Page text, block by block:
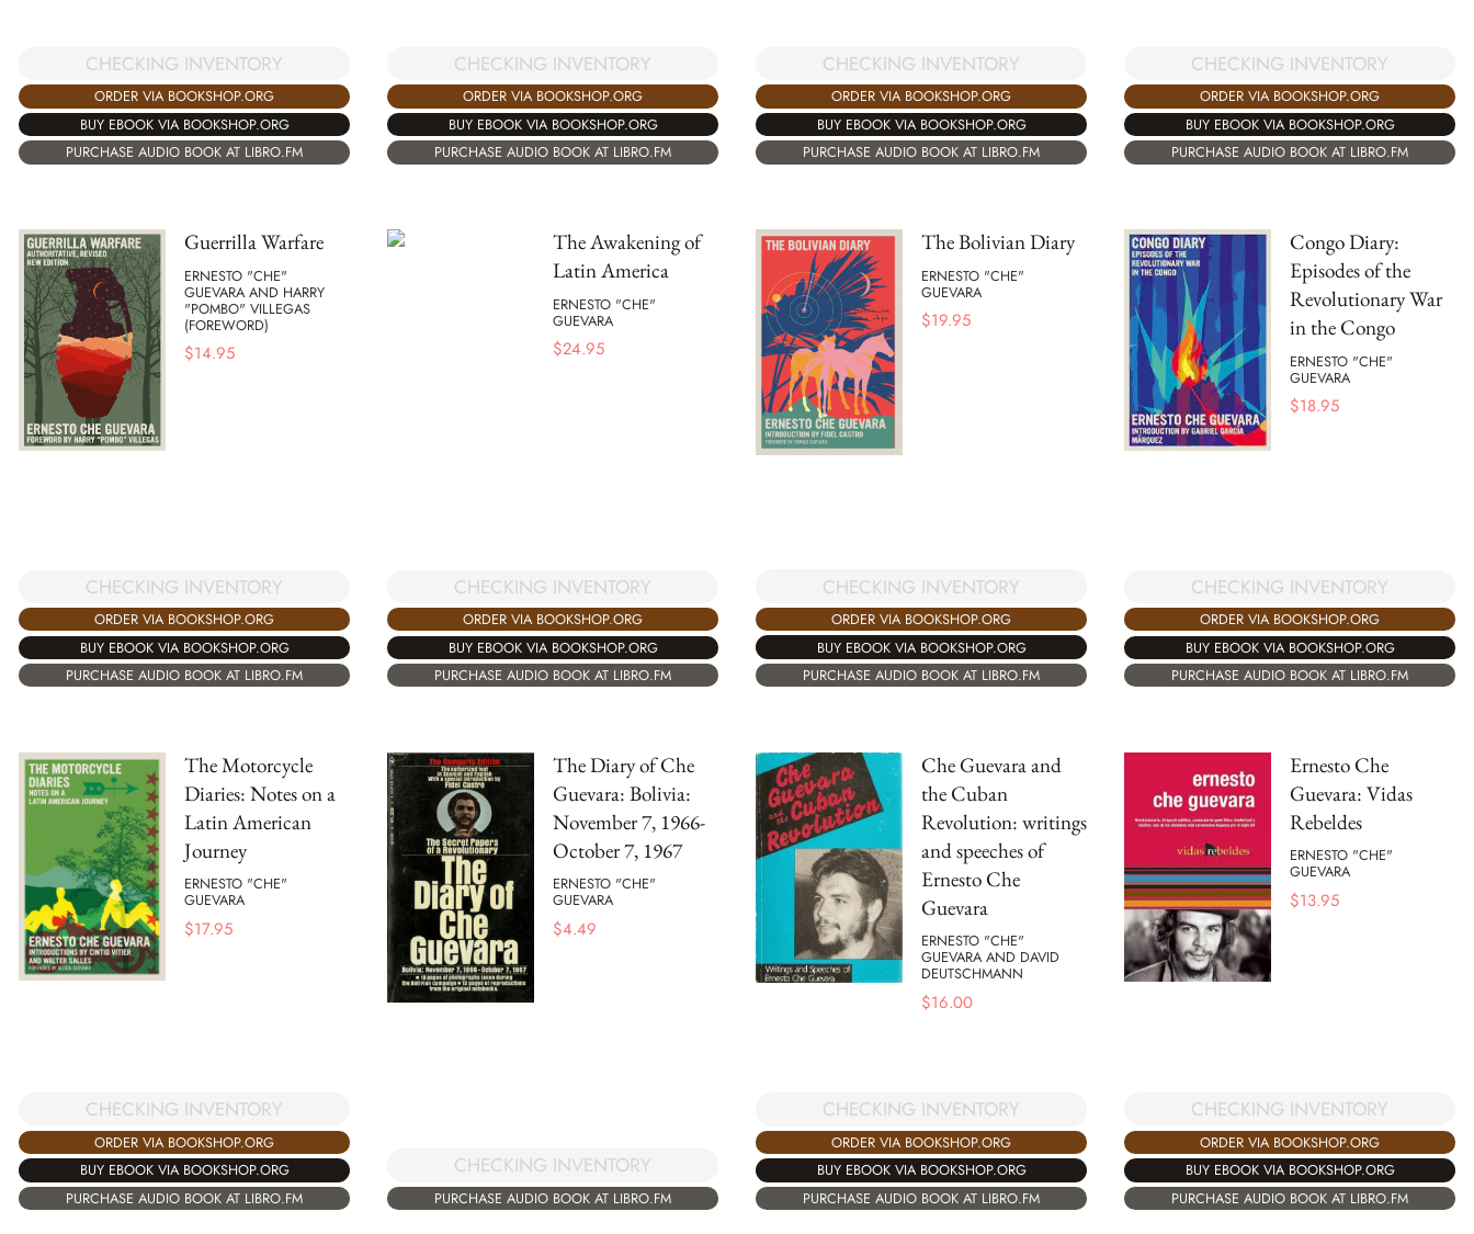
CHECKING INVENTORY
ORDER VIA BOOKSHOP.ORG
BUY EBOOK VIA BOOKSHOP.ORG
PURCHASE AUDIO BOOK AT LIBRO.FM
CHECKING INVENTORY
ORDER VIA BOOKSHOP.ORG
BUY EBOOK VIA BOOKSHOP.ORG
PURCHASE AUDIO BOOK AT LIBRO.FM
CHECKING INVENTORY
ORDER VIA BOOKSHOP.ORG
BUY EBOOK VIA BOOKSHOP.ORG
PURCHASE AUDIO BOOK AT LIBRO.FM
CHECKING INVENTORY
ORDER VIA BOOKSHOP.ORG
BUY EBOOK VIA BOOKSHOP.ORG
PURCHASE AUDIO BOOK AT LIBRO.FM
Guerrilla Warfare
ERNESTO "CHE"
GUEVARA AND HARRY
"POMBO" VILLEGAS
(FOREWORD)
$14.95
CHECKING INVENTORY
ORDER VIA BOOKSHOP.ORG
BUY EBOOK VIA BOOKSHOP.ORG
PURCHASE AUDIO BOOK AT LIBRO.FM
The Awakening of
Latin America
ERNESTO "CHE"
GUEVARA
$24.95
CHECKING INVENTORY
ORDER VIA BOOKSHOP.ORG
BUY EBOOK VIA BOOKSHOP.ORG
PURCHASE AUDIO BOOK AT LIBRO.FM
The Bolivian Diary
ERNESTO "CHE"
GUEVARA
$19.95
CHECKING INVENTORY
ORDER VIA BOOKSHOP.ORG
BUY EBOOK VIA BOOKSHOP.ORG
PURCHASE AUDIO BOOK AT LIBRO.FM
Congo Diary:
Episodes of the
Revolutionary War
in the Congo
ERNESTO "CHE"
GUEVARA
$18.95
CHECKING INVENTORY
ORDER VIA BOOKSHOP.ORG
BUY EBOOK VIA BOOKSHOP.ORG
PURCHASE AUDIO BOOK AT LIBRO.FM
The Motorcycle
Diaries: Notes on a
Latin American
Journey
ERNESTO "CHE"
GUEVARA
$17.95
CHECKING INVENTORY
ORDER VIA BOOKSHOP.ORG
BUY EBOOK VIA BOOKSHOP.ORG
PURCHASE AUDIO BOOK AT LIBRO.FM
The Diary of Che
Guevara: Bolivia:
November 7, 1966-
October 7, 1967
ERNESTO "CHE"
GUEVARA
$4.49
CHECKING INVENTORY
PURCHASE AUDIO BOOK AT LIBRO.FM
Che Guevara and
the Cuban
Revolution: writings
and speeches of
Ernesto Che
Guevara
ERNESTO "CHE"
GUEVARA AND DAVID
DEUTSCHMANN
$16.00
CHECKING INVENTORY
ORDER VIA BOOKSHOP.ORG
BUY EBOOK VIA BOOKSHOP.ORG
PURCHASE AUDIO BOOK AT LIBRO.FM
Ernesto Che
Guevara: Vidas
Rebeldes
ERNESTO "CHE"
GUEVARA
$13.95
CHECKING INVENTORY
ORDER VIA BOOKSHOP.ORG
BUY EBOOK VIA BOOKSHOP.ORG
PURCHASE AUDIO BOOK AT LIBRO.FM